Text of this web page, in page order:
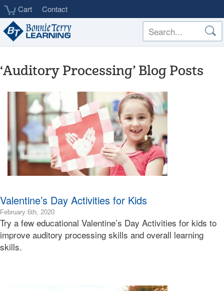
Skip
main
content
Cart Contact
‘Auditory Processing’ Blog Posts
Valentine’s Day Activities for Kids
February 6th, 20202020-
02-
06T10:07:47-
08:00
Try a few educational Valentine’s Day Activities for kids to
improve auditory processing skills and overall learning
skills.